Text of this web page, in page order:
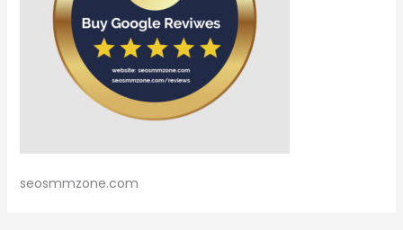
seosmmzone.com